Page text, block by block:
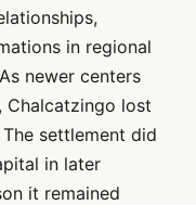
in regional
newer centers
Chalcatzingo lost
settlement did
in later
it remained